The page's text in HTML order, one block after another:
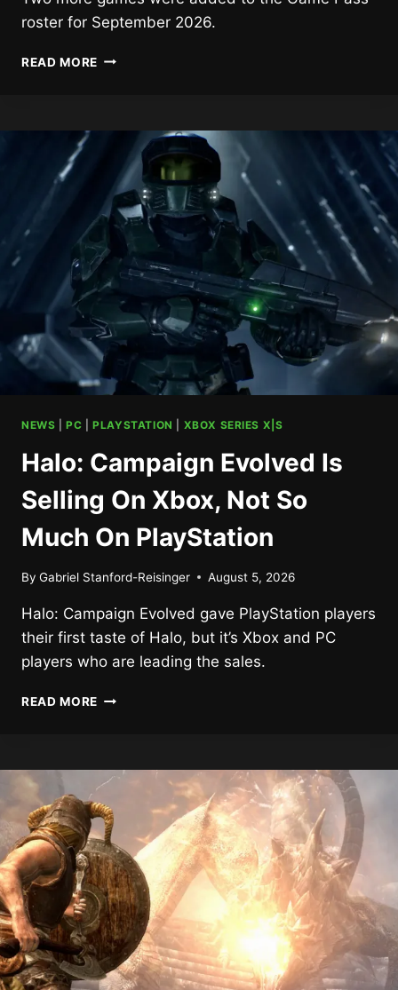
roster for September 2026.
READ MORE 2
TO
GAME
PASS
NEXT
MONTH
NEWS |PC |PLAYSTATION XBOX SERIES X|S
Halo: Campaign Evolved Is
Selling On Xbox, Not So
Much On PlayStation
By Gabriel Stanford-Reisinger August 5, 2026
Halo: Campaign Evolved gave PlayStation players
their first taste of Halo, but it’s Xbox and PC
players who are leading the sales.
READ MORE HALO:
SELLING
ON
XBOX,
NOT
SO
MUCH
ON
PLAYSTATION